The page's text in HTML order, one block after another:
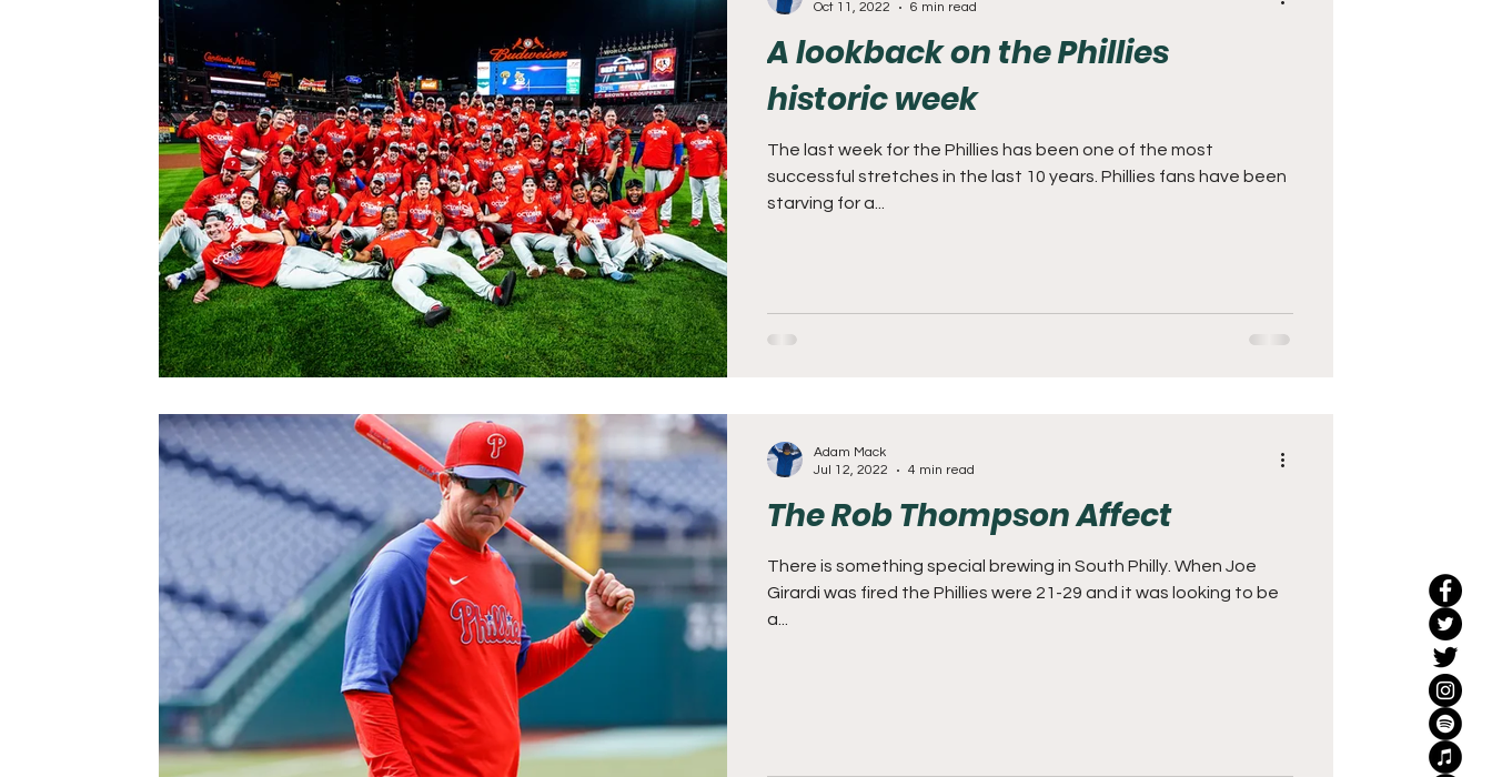
A lookback on the Phillies
historic week
The last week for the Phillies has been one of the most
successful stretches in the last 10 years. Phillies fans have been
starving for a...
Oct 11, 2022
6 min read
The Rob Thompson Affect
There is something special brewing in South Philly. When Joe
Girardi was fired the Phillies were 21-29 and it was looking to be
a...
Adam Mack
Jul 12, 2022
4 min read